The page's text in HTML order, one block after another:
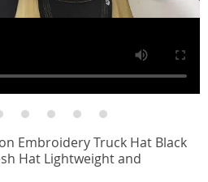
Embroidery Truck Hat Black
Hat Lightweight and